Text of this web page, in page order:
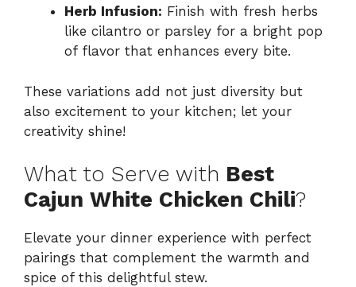
Herb Infusion: Finish with fresh herbs
like cilantro or parsley for a bright pop
of flavor that enhances every bite.
These variations add not just diversity but
also excitement to your kitchen; let your
creativity shine!
What to Serve with Best
Cajun White Chicken Chili?
Elevate your dinner experience with perfect
pairings that complement the warmth and
spice of this delightful stew.